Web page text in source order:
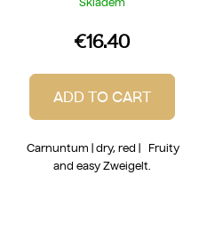
€16.40
ADD TO CART
Carnuntum | dry, red | Fruity
and easy Zweigelt.